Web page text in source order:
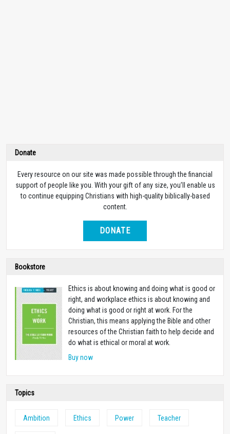
Donate
Every resource on our site was made possible through the financial
support of people like you. With your gift of any size, you’ll enable us
to continue equipping Christians with high-quality biblically-based
content.
DONATE
Bookstore
Ethics is about knowing and doing what is good or
right, and workplace ethics is about knowing and
doing what is good or right at work. For the
Christian, this means applying the Bible and other
resources of the Christian faith to help decide and
do what is ethical or moral at work.
Buy now
Topics
Ambition Ethics Power Teacher